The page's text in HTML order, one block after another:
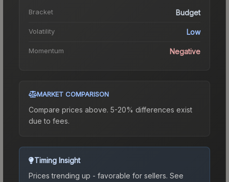
Bracket Budget
Volatility Low
Momentum Negative
MARKET COMPARISON
Compare prices above. 5-20% differences exist
due to fees.
Timing Insight
Prices trending up - favorable for sellers. See